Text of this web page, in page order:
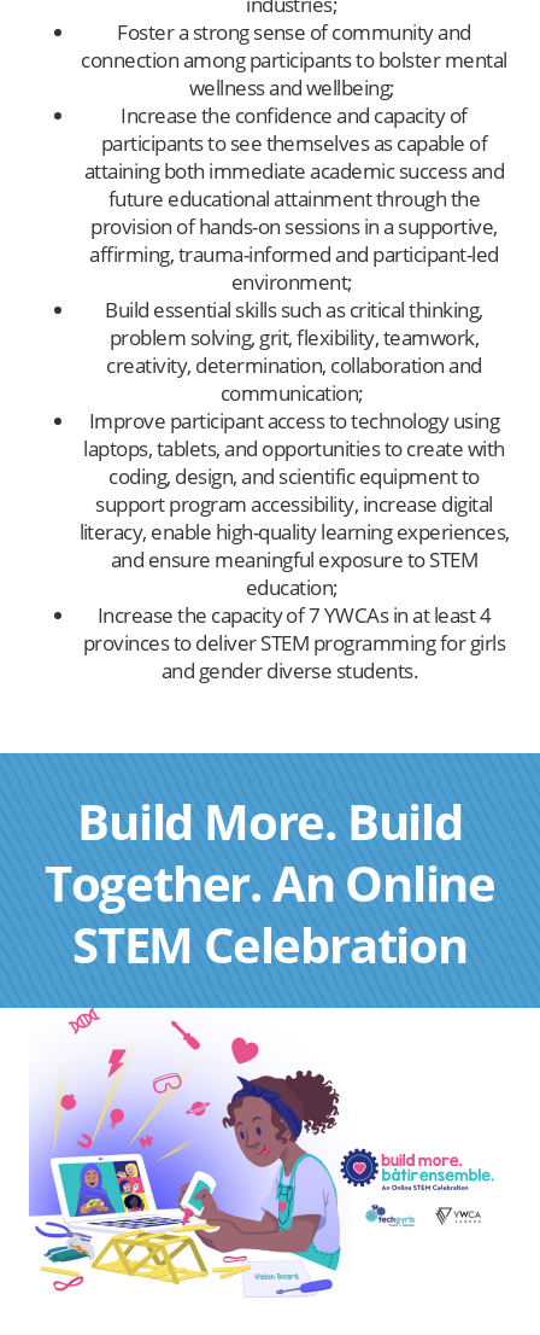
Foster a strong sense of community and
connection among participants to bolster mental
wellness and wellbeing;
Increase the confidence and capacity of
participants to see themselves as capable of
attaining both immediate academic success and
future educational attainment through the
provision of hands-on sessions in a supportive,
affirming, trauma-informed and participant-led
environment;
Build essential skills such as critical thinking,
problem solving, grit, flexibility, teamwork,
creativity, determination, collaboration and
communication;
Improve participant access to technology using
laptops, tablets, and opportunities to create with
coding, design, and scientific equipment to
support program accessibility, increase digital
literacy, enable high-quality learning experiences,
and ensure meaningful exposure to STEM
education;
Increase the capacity of 7 YWCAs in at least 4
provinces to deliver STEM programming for girls
and gender diverse students.
Build More. Build
Together. An Online
STEM Celebration